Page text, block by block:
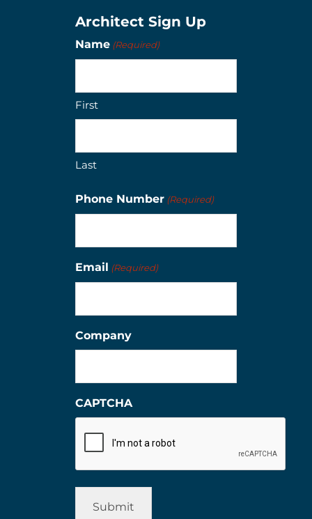
Architect Sign Up
Name (Required)
First
Last
Phone Number (Required)
Email (Required)
Company
CAPTCHA